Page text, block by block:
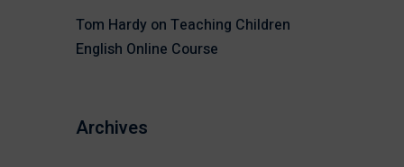
Tom Hardyon Teaching Children
English Online Course
Archives